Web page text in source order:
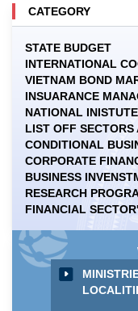
CATEGORY
STATE BUDGET
INTERNATIONAL
VIETNAM BOND
INSUARANCE
NATIONAL
LIST OFF
CONDITIONAL
CORPORATE
BUSINESS
RESEARCH
FINANCIAL